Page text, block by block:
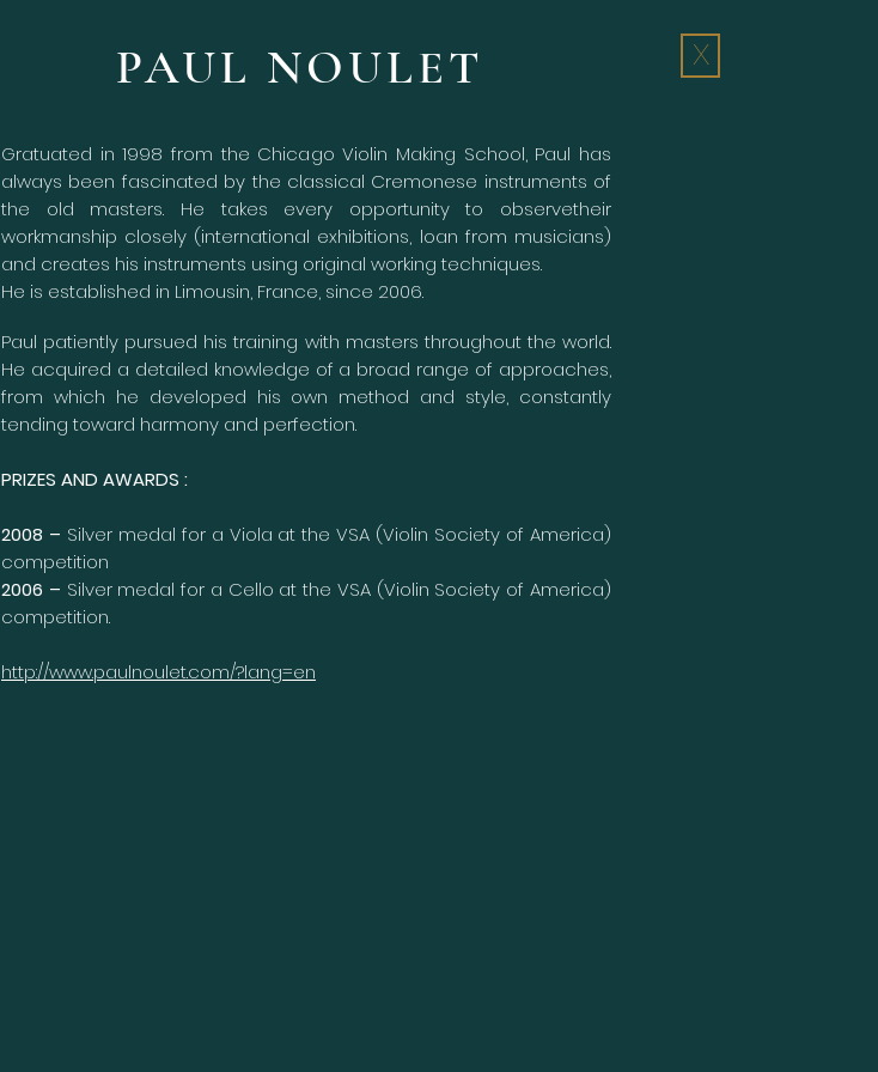
PAUL NOULET X
Gratuated in 1998 from the Chicago Violin Making School, Paul has
always been fascinated by the classical Cremonese instruments of
the old masters. He takes every opportunity to observetheir
workmanship closely (international exhibitions, loan from musicians)
and creates his instruments using original working techniques.
He is established in Limousin, France, since 2006.
Paul patiently pursued his training with masters throughout the world.
He acquired a detailed knowledge of a broad range of approaches,
from which he developed his own method and style, constantly
tending toward harmony and perfection.
PRIZES AND AWARDS :
2008 – Silver medal for a Viola at the VSA (Violin Society of America)
competition
2006 – Silver medal for a Cello at the VSA (Violin Society of America)
competition.
http://www.paulnoulet.com/?lang=en